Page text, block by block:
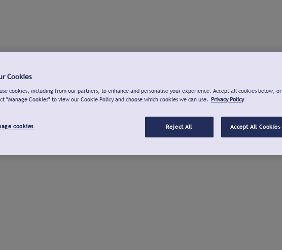
Cookies
cookies, including from our partners, to enhance and personalise your experience. Accept all cookies below, or
"Manage Cookies" to view our Cookie Policy and choose which cookies we can use. Privacy Policy
cookies Reject All Accept All Cookies